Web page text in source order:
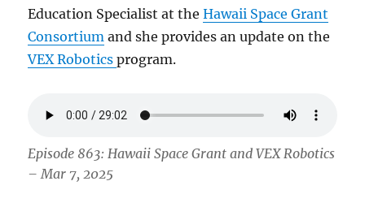
Education Specialist at theHawaii Space Grant
Consortium and she provides an update on the
VEX Roboticsprogram.
Episode 863: Hawaii Space Grant and VEX Robotics
– Mar 7, 2025